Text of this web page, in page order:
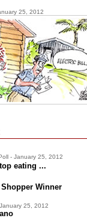
25, 2012
- January 25, 2012
eating ...
Shopper Winner
25, 2012